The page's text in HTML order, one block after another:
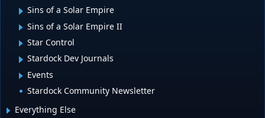
Sins of a Solar Empire
Sins of a Solar Empire II
Star Control
Stardock Dev Journals
Events
Stardock Community Newsletter
Everything Else